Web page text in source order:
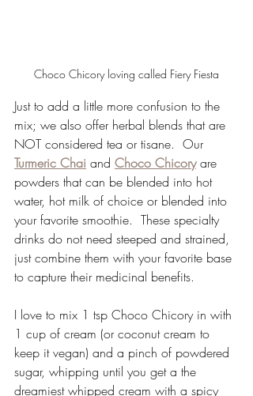
Choco Chicory loving called Fiery Fiesta
Just to add a little more confusion to the
mix; we also offer herbal blends that are
NOT considered tea or tisane.  Our
Turmeric Chai and Choco Chicory are
powders that can be blended into hot
water, hot milk of choice or blended into
your favorite smoothie.  These specialty
drinks do not need steeped and strained,
just combine them with your favorite base
to capture their medicinal benefits.
I love to mix 1 tsp Choco Chicory in with
1 cup of cream (or coconut cream to
keep it vegan) and a pinch of powdered
sugar, whipping until you get a the
dreamiest whipped cream with a spicy